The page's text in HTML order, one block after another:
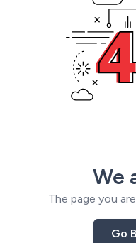
We
The page you
Go